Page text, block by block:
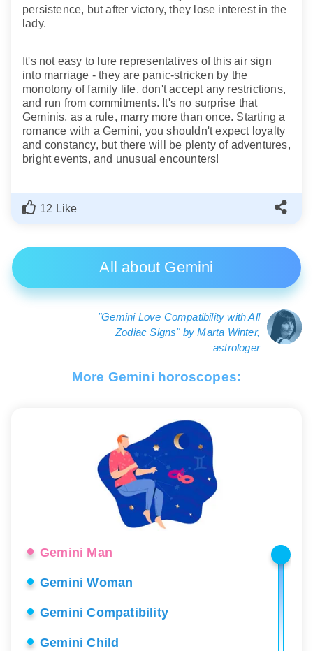
persistence, but after victory, they lose interest in the
lady.
It's not easy to lure representatives of this air sign
into marriage - they are panic-stricken by the
monotony of family life, don't accept any restrictions,
and run from commitments. It's no surprise that
Geminis, as a rule, marry more than once. Starting a
romance with a Gemini, you shouldn't expect loyalty
and constancy, but there will be plenty of adventures,
bright events, and unusual encounters!
12 Like
All about Gemini
"Gemini Love Compatibility with All
Zodiac Signs" byMarta Winter,
astrologer
More Gemini horoscopes:
Gemini Man
Gemini Woman
Gemini Compatibility
Gemini Child